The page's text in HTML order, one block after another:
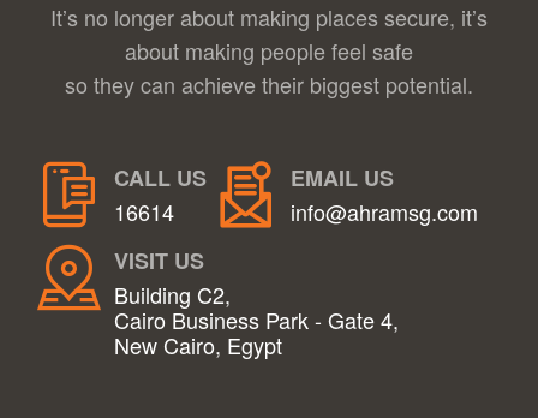
It’s no longer about making places secure, it’s
about making people feel safe
so they can achieve their biggest potential.
CALL US
16614
EMAIL US
info@ahramsg.com
VISIT US
Building C2,
Cairo Business Park - Gate 4,
New Cairo, Egypt